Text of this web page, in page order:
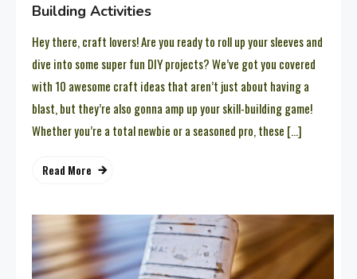
Building Activities
Hey there, craft lovers! Are you ready to roll up your sleeves and
dive into some super fun DIY projects? We’ve got you covered
with 10 awesome craft ideas that aren’t just about having a
blast, but they’re also gonna amp up your skill-building game!
Whether you’re a total newbie or a seasoned pro, these […]
Read More